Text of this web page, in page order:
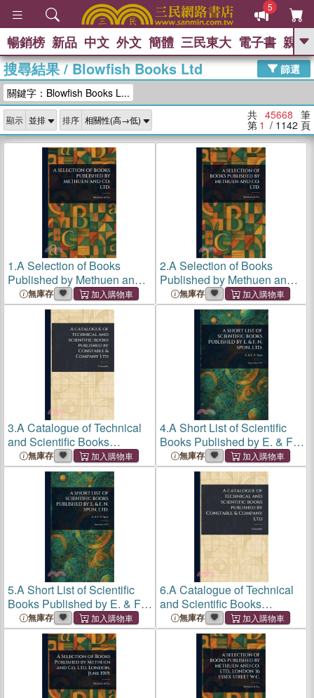
5
GO
暢銷榜 新品 中文 外文 簡體 三民東大 電子書 親子
搜尋結果/Blowfish Books Ltd
篩選
關鍵字：Blowfish Books L...
顯示 排序 共 45668 筆
第 1 / 1142 頁
1.A Selection of Books
Published by Methuen and
Co. Ltd.
無庫存
2.A Selection of Books
Published by Methuen and
Co. Ltd.
無庫存
3.A Catalogue of Technical
and Scientific Books
Published by Constable &
Company Ltd
無庫存
4.A Short List of Scientific
Books Published by E. & F.
N. Spon, Ltd.
無庫存
5.A Short List of Scientific
Books Published by E. & F.
N. Spon, Ltd.
無庫存
6.A Catalogue of Technical
and Scientific Books
Published by Constable &
Company Ltd
無庫存